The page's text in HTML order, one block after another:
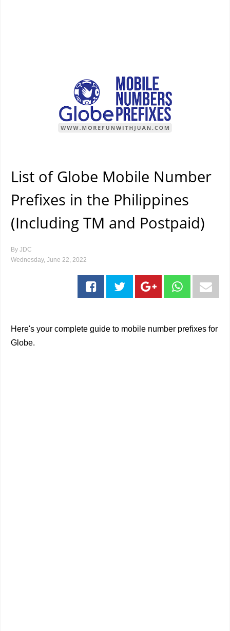
List of Globe Mobile Number
Prefixes in the Philippines
(Including TM and Postpaid)
By JDC
Wednesday, June 22, 2022
Here's your complete guide to mobile number prefixes for
Globe.